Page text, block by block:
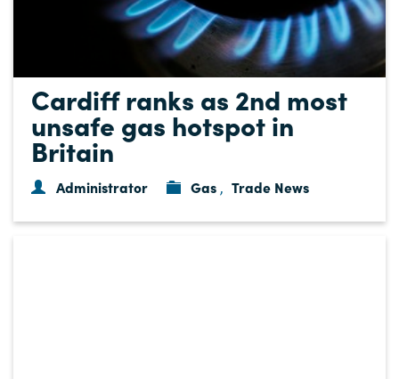
Cardiff ranks as 2nd most
unsafe gas hotspot in
Britain
Administrator Gas , Trade News